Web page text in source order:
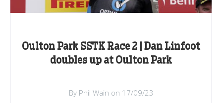
Oulton Park SSTK Race 2 | Dan Linfoot
doubles up at Oulton Park
By Phil Wain on 17/09/23